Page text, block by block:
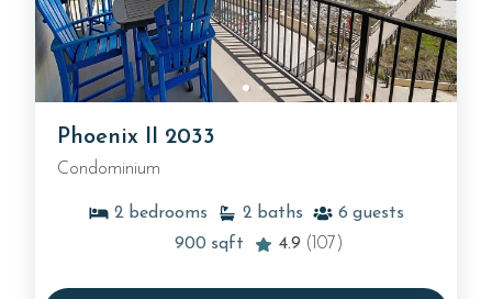
Phoenix II 2033
Condominium
2 bedrooms 2 baths 6 guests
900 sqft 4.9 (107)